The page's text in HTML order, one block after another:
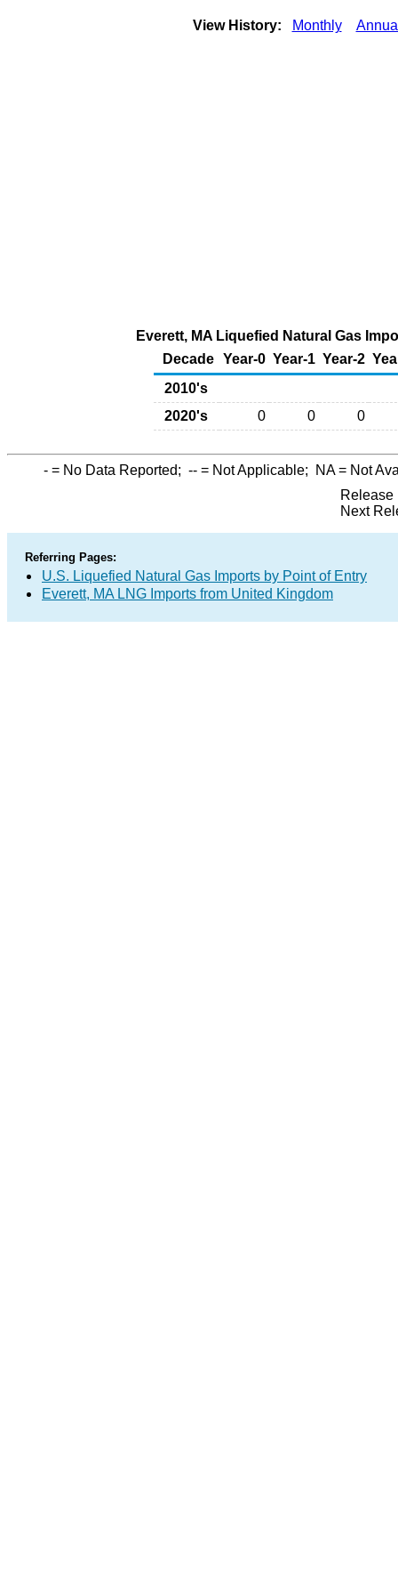
View History: Monthly
Everett, MA Liquefied Natural Gas
Decade Year-0 Year-1 Year-2
2010's
2020's
0 0 0
- = No Data Reported; -- = Not Applicable; NA= Not
Release
Next
Referring Pages:
U.S. Liquefied Natural Gas Imports by Point of Entry
Everett, MA LNG Imports from United Kingdom